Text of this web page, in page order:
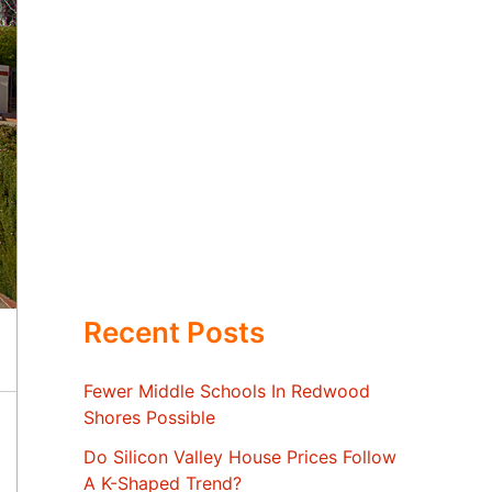
Recent Posts
Fewer Middle Schools In Redwood
Shores Possible
Do Silicon Valley House Prices Follow
A K-Shaped Trend?